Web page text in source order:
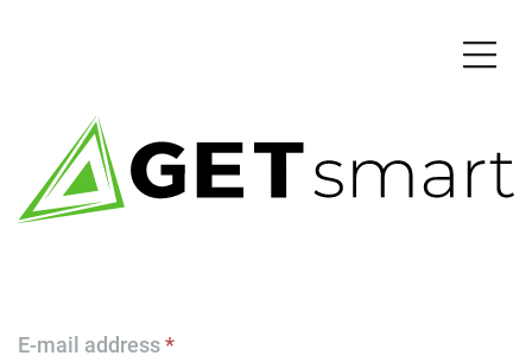
E-mail address*